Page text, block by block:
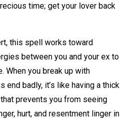
time; get your lover back
this spell works toward
between you and your ex to
When you break up with
badly, it’s like having a thick
prevents you from seeing
hurt, and resentment linger in